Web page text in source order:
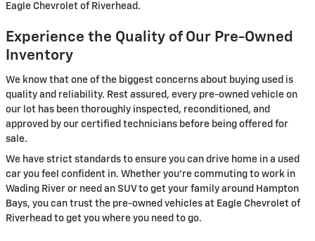
Eagle Chevrolet of Riverhead.
Experience the Quality of Our Pre-Owned
Inventory
We know that one of the biggest concerns about buying used is
quality and reliability. Rest assured, every pre-owned vehicle on
our lot has been thoroughly inspected, reconditioned, and
approved by our certified technicians before being offered for
sale.
We have strict standards to ensure you can drive home in a used
car you feel confident in. Whether you're commuting to work in
Wading River or need an SUV to get your family around Hampton
Bays, you can trust the pre-owned vehicles at Eagle Chevrolet of
Riverhead to get you where you need to go.